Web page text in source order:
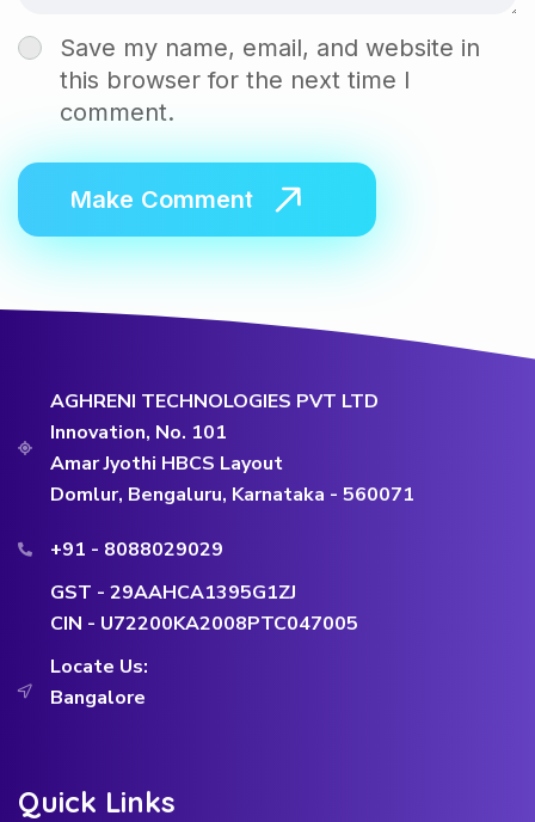
Save my name, email, and website in
this browser for the next time I
comment.
AGHRENI TECHNOLOGIES PVT LTD
Innovation, No. 101
Amar Jyothi HBCS Layout
Domlur, Bengaluru, Karnataka - 560071
+91 - 8088029029
GST - 29AAHCA1395G1ZJ
CIN - U72200KA2008PTC047005
Locate Us:
Bangalore
Quick Links